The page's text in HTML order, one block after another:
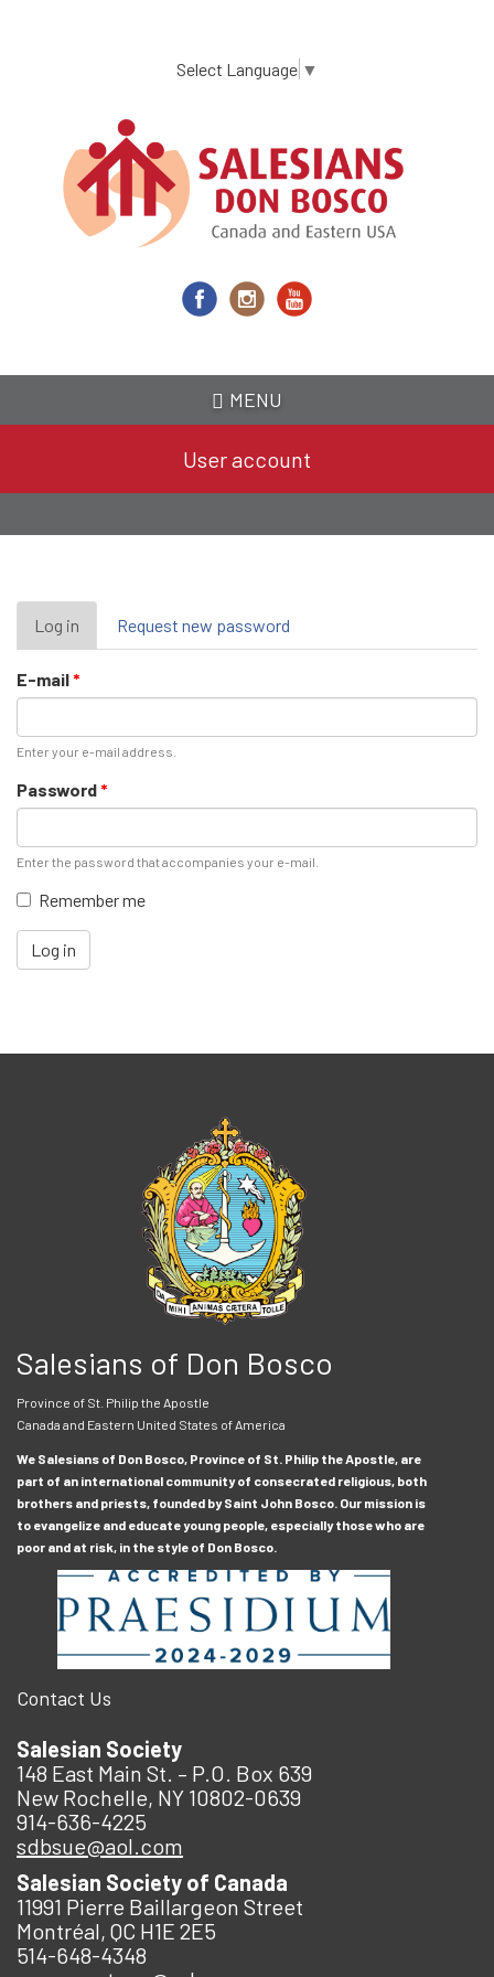
content
Select Language ▼
MENU
User account
Primary
tabs
Log in (active
tab)
Request new password
E-mail*
Enter your e-mail address.
Password*
Enter the password that accompanies your e-mail.
Remember me
Log in
Salesians of Don Bosco
Province of St. Philip the Apostle
Canada and Eastern United States of America
We Salesians of Don Bosco, Province of St. Philip the Apostle, are
part of an international community of consecrated religious, both
brothers and priests, founded by Saint John Bosco. Our mission is
to evangelize and educate young people, especially those who are
poor and at risk, in the style of Don Bosco.
Contact Us
Salesian Society
148 East Main St. – P.O. Box 639
New Rochelle, NY 10802-0639
914-636-4225
sdbsue@aol.com
Salesian Society of Canada
11991 Pierre Baillargeon Street
Montréal, QC H1E 2E5
514-648-4348